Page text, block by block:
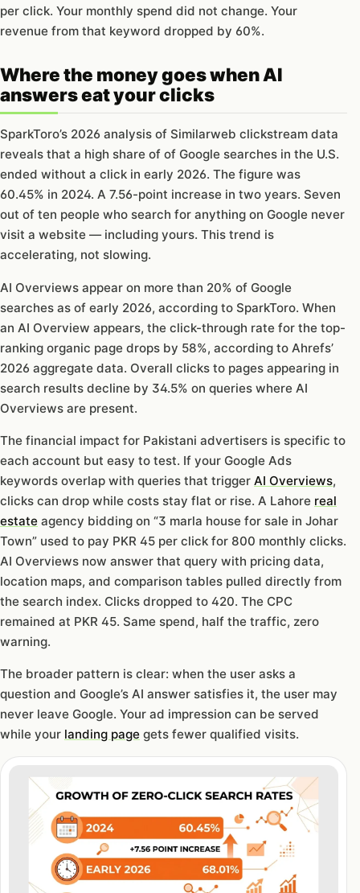
per click. Your monthly spend did not change. Your
revenue from that keyword dropped by 60%.
Where the money goes when AI
answers eat your clicks
SparkToro’s 2026 analysis of Similarweb clickstream data
reveals that a high share of of Google searches in the U.S.
ended without a click in early 2026. The figure was
60.45% in 2024. A 7.56-point increase in two years. Seven
out of ten people who search for anything on Google never
visit a website — including yours. This trend is
accelerating, not slowing.
AI Overviews appear on more than 20% of Google
searches as of early 2026, according to SparkToro. When
an AI Overview appears, the click-through rate for the top-
ranking organic page drops by 58%, according to Ahrefs’
2026 aggregate data. Overall clicks to pages appearing in
search results decline by 34.5% on queries where AI
Overviews are present.
The financial impact for Pakistani advertisers is specific to
each account but easy to test. If your Google Ads
keywords overlap with queries that trigger AI Overviews,
clicks can drop while costs stay flat or rise. A Lahore real
estate agency bidding on “3 marla house for sale in Johar
Town” used to pay PKR 45 per click for 800 monthly clicks.
AI Overviews now answer that query with pricing data,
location maps, and comparison tables pulled directly from
the search index. Clicks dropped to 420. The CPC
remained at PKR 45. Same spend, half the traffic, zero
warning.
The broader pattern is clear: when the user asks a
question and Google’s AI answer satisfies it, the user may
never leave Google. Your ad impression can be served
while your landing page gets fewer qualified visits.